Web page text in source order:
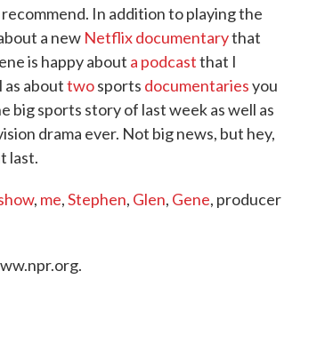
In addition to playing the
a new Netflix documentarythat
is happy about a podcastthat I
abouttwosports documentariesyou
big sports story of last week as well as
drama ever. Not big news, but hey,
last.
, me,Stephen, Glen, Gene, producer